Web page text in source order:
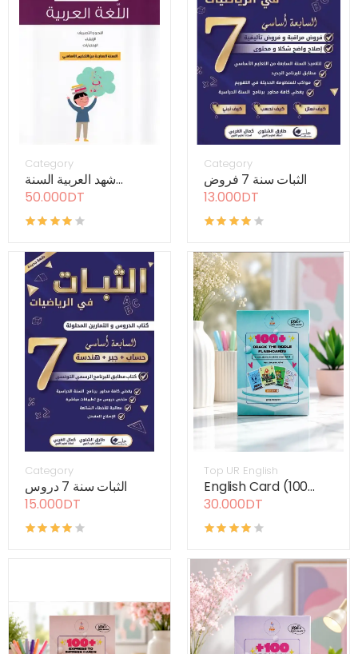
Category
شهد العربية السنة...
50.000DT
Category
الثبات سنة 7 فروض
13.000DT
Category
الثبات سنة 7 دروس
15.000DT
Top UR English
English Card (100...
30.000DT